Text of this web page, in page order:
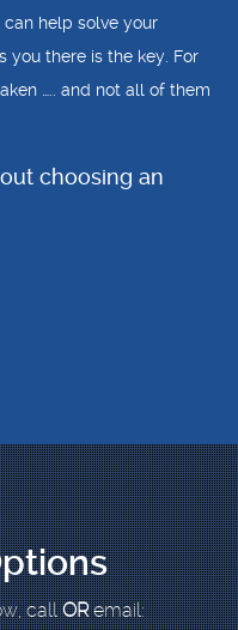
help solve your
there is the key. For
….. and not all of them
choosing an
callORemail: